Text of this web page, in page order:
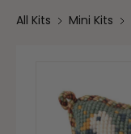
All Kits Mini Kits